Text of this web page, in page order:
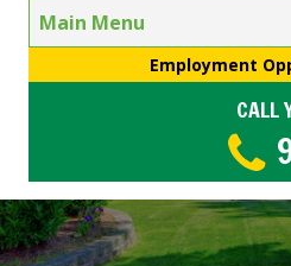
Main Menu
Employment
CALL